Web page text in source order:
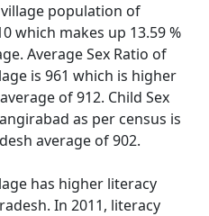
population of
which makes up 13.59 %
Average Sex Ratio of
is 961 which is higher
of 912. Child Sex
as per census is
average of 902.
has higher literacy
In 2011, literacy